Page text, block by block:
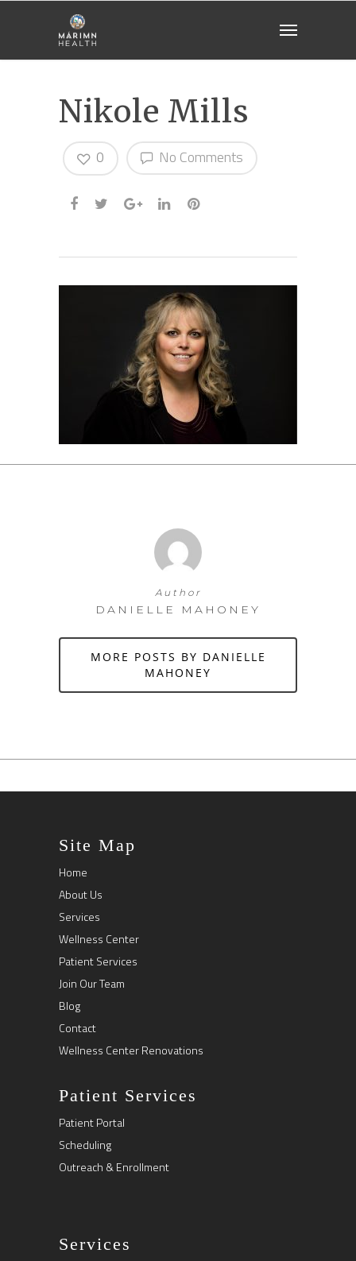
Nikole Mills
No Comments
0
Author
DANIELLE MAHONEY
MORE POSTS BY DANIELLE
MAHONEY
Site Map
Home
About Us
Services
Wellness Center
Patient Services
Join Our Team
Blog
Contact
Wellness Center Renovations
Patient Services
Patient Portal
Scheduling
Outreach & Enrollment
Services